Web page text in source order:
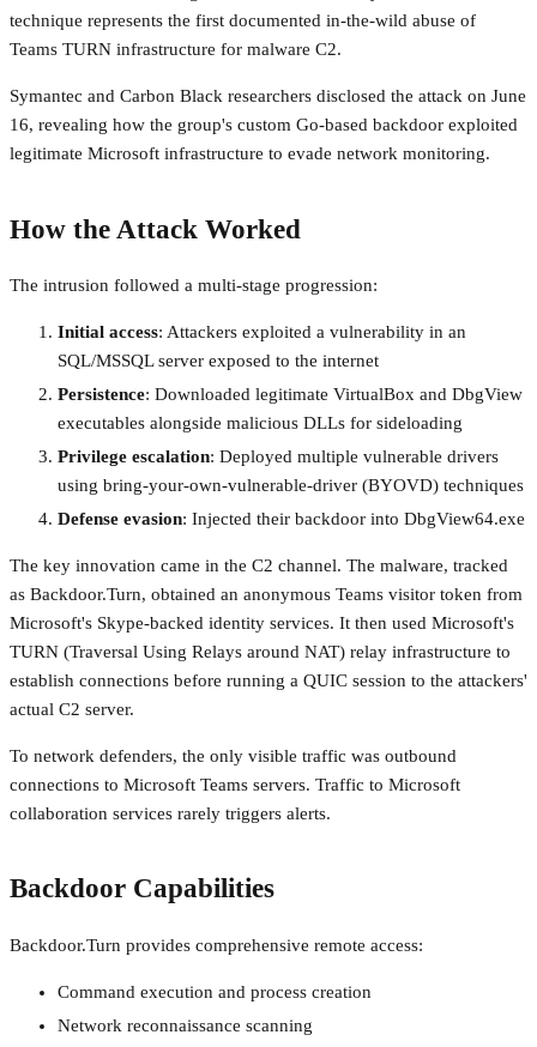
technique represents the first documented in-the-wild abuse of
Teams TURN infrastructure for malware C2.
Symantec and Carbon Black researchers disclosed the attack on June
16, revealing how the group's custom Go-based backdoor exploited
legitimate Microsoft infrastructure to evade network monitoring.
How the Attack Worked
The intrusion followed a multi-stage progression:
Initial access: Attackers exploited a vulnerability in an
SQL/MSSQL server exposed to the internet
Persistence: Downloaded legitimate VirtualBox and DbgView
executables alongside malicious DLLs for sideloading
Privilege escalation: Deployed multiple vulnerable drivers
using bring-your-own-vulnerable-driver (BYOVD) techniques
Defense evasion: Injected their backdoor into DbgView64.exe
The key innovation came in the C2 channel. The malware, tracked
as Backdoor.Turn, obtained an anonymous Teams visitor token from
Microsoft's Skype-backed identity services. It then used Microsoft's
TURN (Traversal Using Relays around NAT) relay infrastructure to
establish connections before running a QUIC session to the attackers'
actual C2 server.
To network defenders, the only visible traffic was outbound
connections to Microsoft Teams servers. Traffic to Microsoft
collaboration services rarely triggers alerts.
Backdoor Capabilities
Backdoor.Turn provides comprehensive remote access:
Command execution and process creation
Network reconnaissance scanning